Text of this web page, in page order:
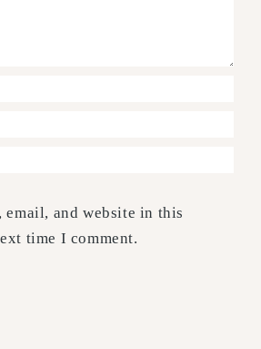
email, and website in this
time I comment.